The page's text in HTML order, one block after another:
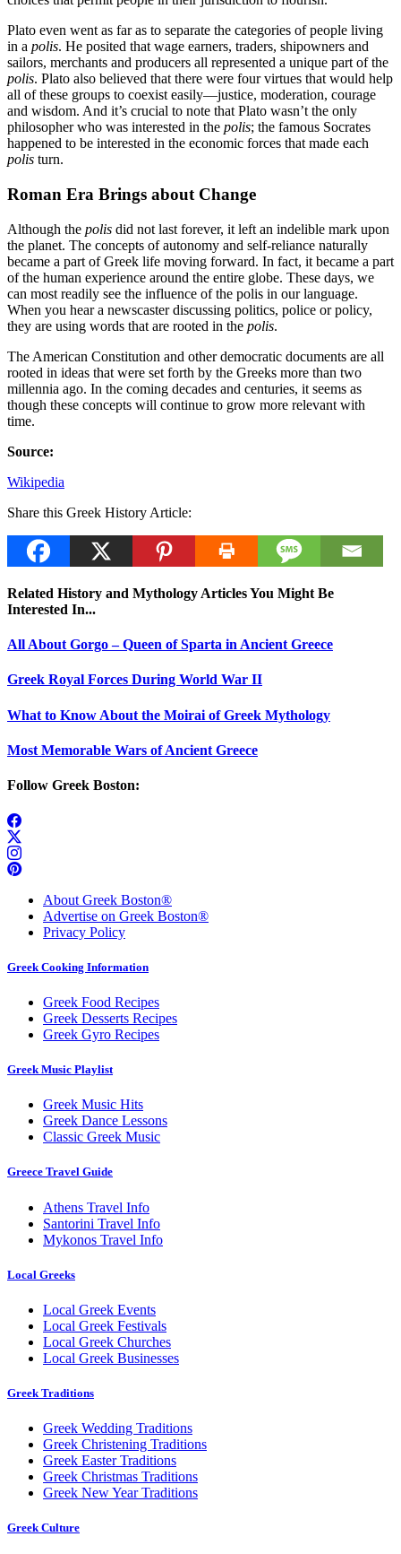
Plato even went as far as to separate the categories of people living
in a polis. He posited that wage earners, traders, shipowners and
sailors, merchants and producers all represented a unique part of the
polis. Plato also believed that there were four virtues that would help
all of these groups to coexist easily—justice, moderation, courage
and wisdom. And it’s crucial to note that Plato wasn’t the only
philosopher who was interested in the polis; the famous Socrates
happened to be interested in the economic forces that made each
polis turn.
Roman Era Brings about Change
Although the polis did not last forever, it left an indelible mark upon
the planet. The concepts of autonomy and self-reliance naturally
became a part of Greek life moving forward. In fact, it became a part
of the human experience around the entire globe. These days, we
can most readily see the influence of the polis in our language.
When you hear a newscaster discussing politics, police or policy,
they are using words that are rooted in the polis.
The American Constitution and other democratic documents are all
rooted in ideas that were set forth by the Greeks more than two
millennia ago. In the coming decades and centuries, it seems as
though these concepts will continue to grow more relevant with
time.
Source:
Wikipedia
Share this Greek History Article:
Related History and Mythology Articles You Might Be
Interested In...
All About Gorgo – Queen of Sparta in Ancient Greece
Greek Royal Forces During World War II
What to Know About the Moirai of Greek Mythology
Most Memorable Wars of Ancient Greece
Follow Greek Boston:
About Greek Boston®
Advertise on Greek Boston®
Privacy Policy
Greek Cooking Information
Greek Food Recipes
Greek Desserts Recipes
Greek Gyro Recipes
Greek Music Playlist
Greek Music Hits
Greek Dance Lessons
Classic Greek Music
Greece Travel Guide
Athens Travel Info
Santorini Travel Info
Mykonos Travel Info
Local Greeks
Local Greek Events
Local Greek Festivals
Local Greek Churches
Local Greek Businesses
Greek Traditions
Greek Wedding Traditions
Greek Christening Traditions
Greek Easter Traditions
Greek Christmas Traditions
Greek New Year Traditions
Greek Culture